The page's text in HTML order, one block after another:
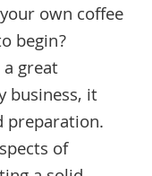
own coffee
begin?
great
business, it
preparation.
of